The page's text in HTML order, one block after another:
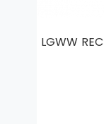
LGWW